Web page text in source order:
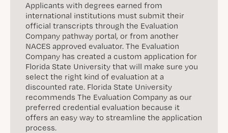
Applicants with degrees earned from
international institutions must submit their
official transcripts through the Evaluation
Company pathway portal, or from another
NACES approved evaluator. The Evaluation
Company has created a custom application for
Florida State University that will make sure you
select the right kind of evaluation at a
discounted rate. Florida State University
recommends The Evaluation Company as our
preferred credential evaluation because it
offers an easy way to streamline the application
process.